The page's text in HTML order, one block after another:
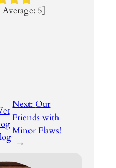
Average: 5]
Next: Our
Friends with
Minor Flaws!
→